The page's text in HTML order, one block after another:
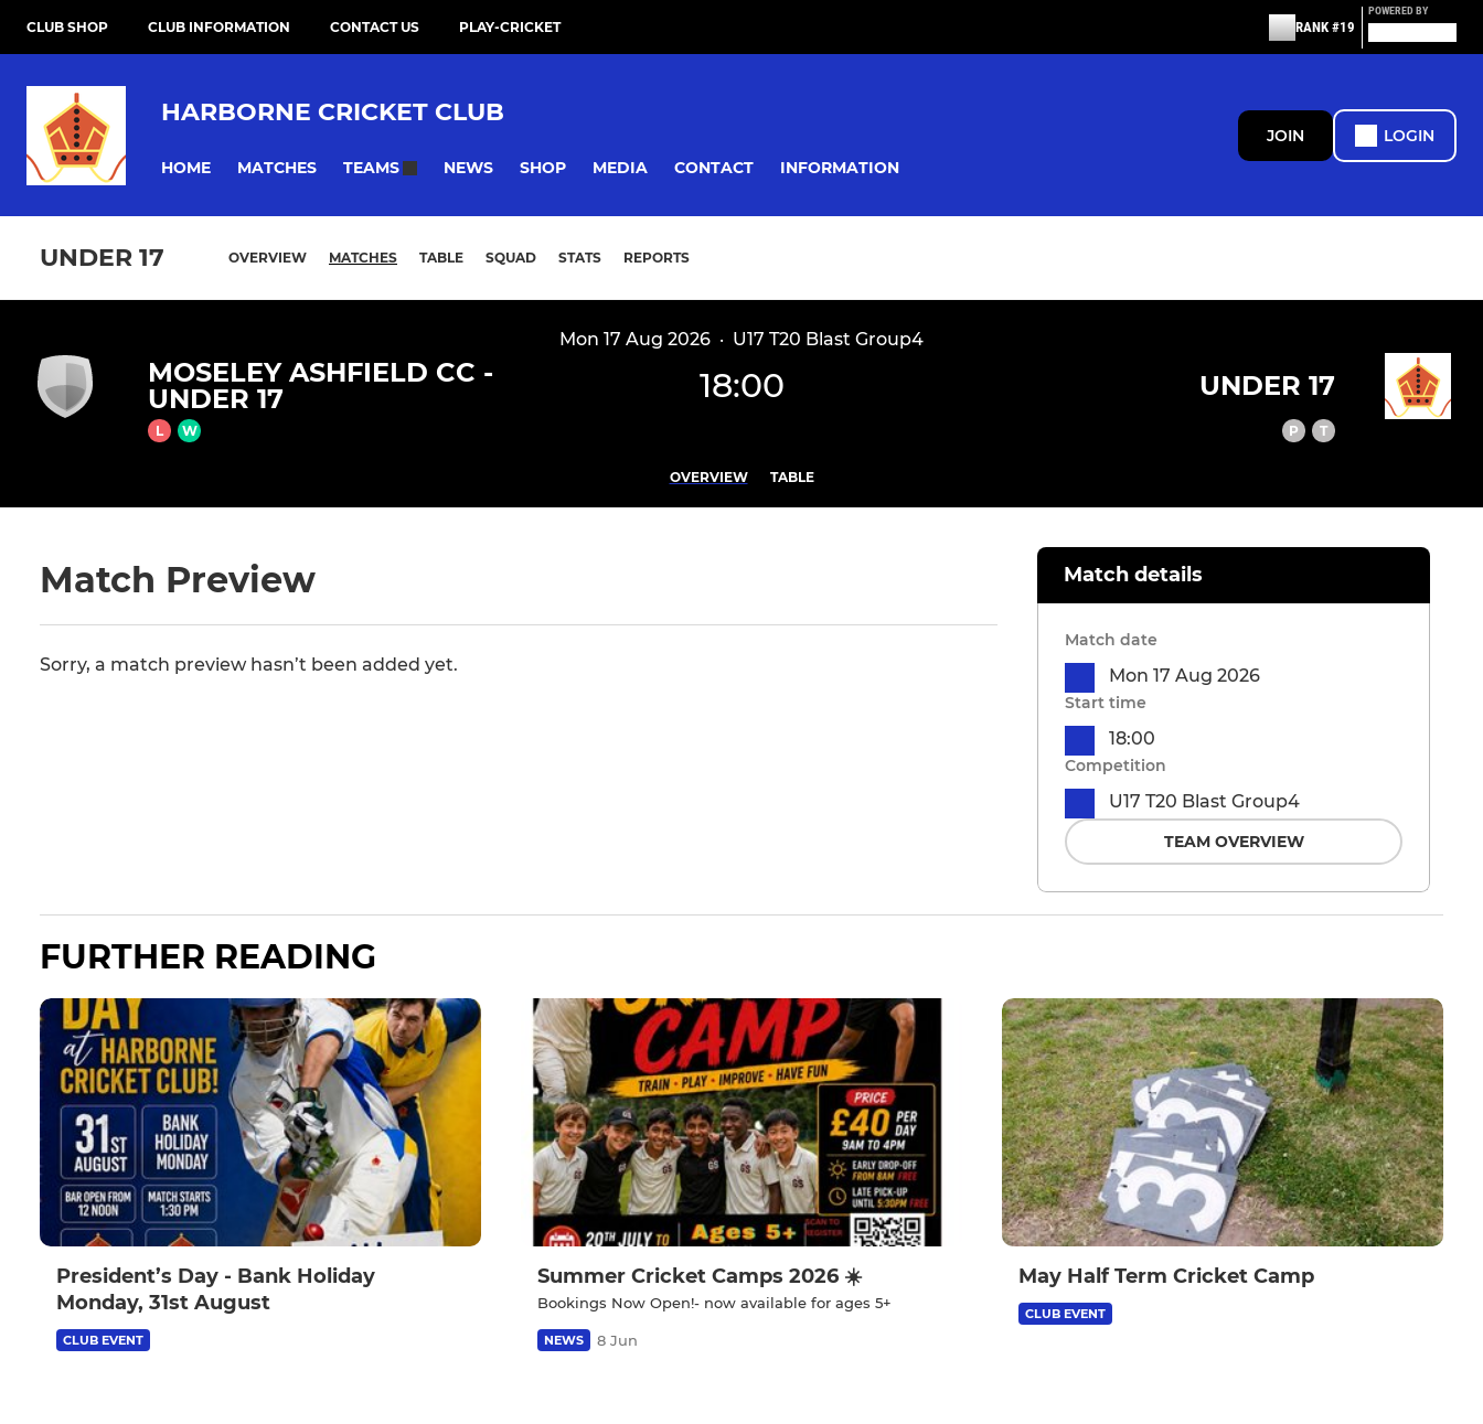
CLUB SHOP CLUB INFORMATION CONTACT US PLAY-CRICKET RANK #19
POWERED BY
HARBORNE CRICKET CLUB
HOME MATCHES TEAMS NEWS SHOP MEDIA CONTACT INFORMATION
JOIN LOGIN
UNDER 17 OVERVIEW MATCHES TABLE SQUAD STATS REPORTS
Mon 17 Aug 2026 · U17 T20 Blast Group4
MOSELEY ASHFIELD CC -
UNDER 17
L W
18:00 UNDER 17
P T
OVERVIEW TABLE
Match Preview
Sorry, a match preview hasn’t been added yet.
Match details
Match date
Mon 17 Aug 2026
Start time
18:00
Competition
U17 T20 Blast Group4
TEAM OVERVIEW
FURTHER READING
President’s Day - Bank Holiday
Monday, 31st August
CLUB EVENT
Summer Cricket Camps 2026 ☀️
Bookings Now Open!- now available for ages 5+
NEWS 8 Jun
May Half Term Cricket Camp
CLUB EVENT